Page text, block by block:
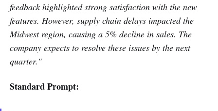
feedback highlighted strong satisfaction with the new
features. However, supply chain delays impacted the
Midwest region, causing a 5% decline in sales. The
company expects to resolve these issues by the next
quarter."
Standard Prompt: